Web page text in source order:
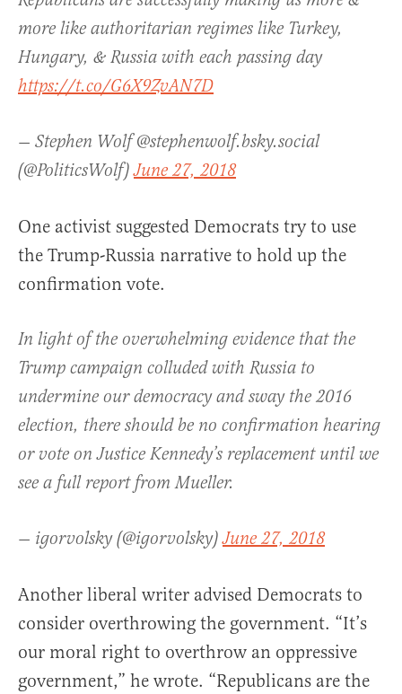
more like authoritarian regimes like Turkey,
Hungary, & Russia with each passing day
https://t.co/G6X9ZvAN7D
— Stephen Wolf @stephenwolf.bsky.social
(@PoliticsWolf)June 27, 2018
One activist suggested Democrats try to use
the Trump-Russia narrative to hold up the
confirmation vote.
In light of the overwhelming evidence that the
Trump campaign colluded with Russia to
undermine our democracy and sway the 2016
election, there should be no confirmation hearing
or vote on Justice Kennedy’s replacement until we
see a full report from Mueller.
— igorvolsky (@igorvolsky)June 27, 2018
Another liberal writer advised Democrats to
consider overthrowing the government. “It’s
our moral right to overthrow an oppressive
government,” he wrote. “Republicans are the